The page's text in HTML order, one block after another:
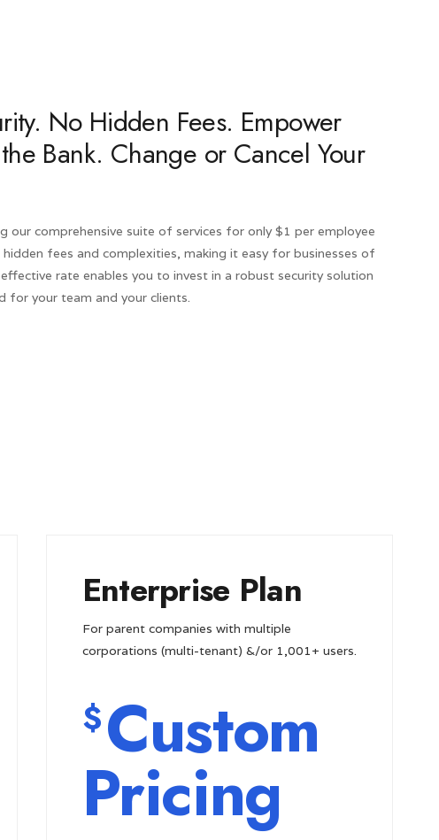
No Hidden Fees. Empower
Bank. Change or Cancel Your
comprehensive suite of services for only $1 per employee
fees and complexities, making it easy for businesses of
rate enables you to invest in a robust security solution
for your team and your clients.
Enterprise Plan
For parent companies with multiple
corporations (multi-tenant) &/or 1,001+ users.
$Custom
Pricing